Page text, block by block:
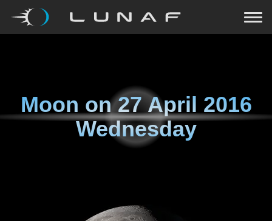
Moon on27 April 2016
Wednesday